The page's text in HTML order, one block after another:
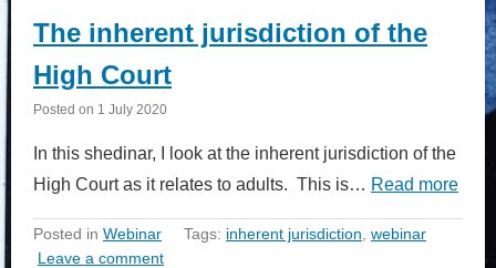
The inherent jurisdiction of the
High Court
Posted on 1 July 2020
In this shedinar, I look at the inherent jurisdiction of the
High Court as it relates to adults. This is… Read more
Posted in Webinar Tags: inherent jurisdiction webinar
Leave a comment